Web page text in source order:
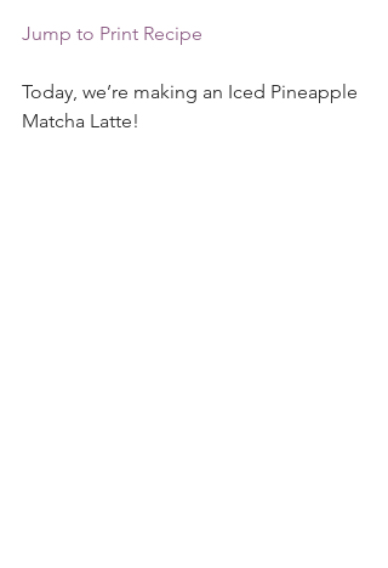
Jump to Print Recipe
Today, we’re making an Iced Pineapple
Matcha Latte!